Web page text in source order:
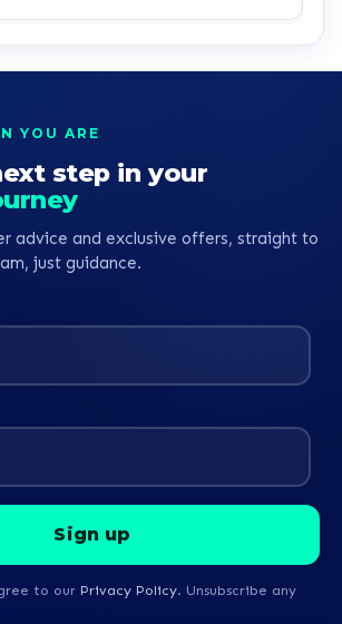
YOU ARE
step in your
advice and exclusive offers, straight to
just guidance.
to our Privacy Policy. Unsubscribe any